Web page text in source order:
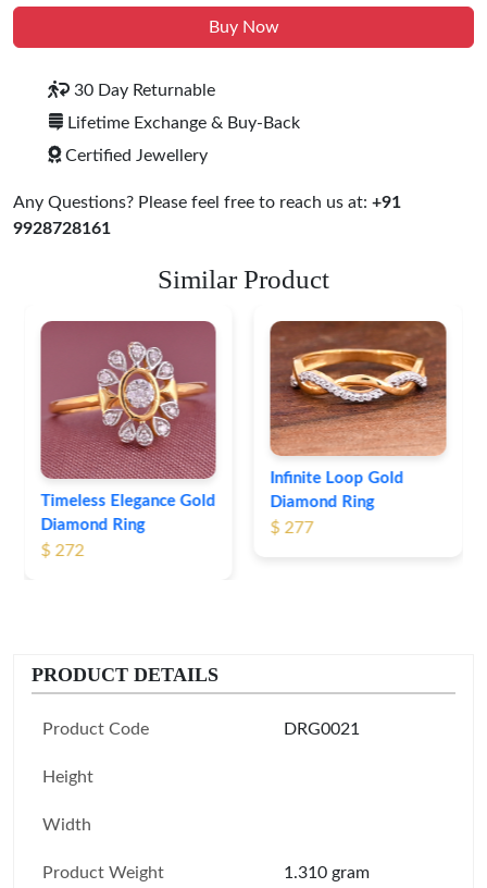
Buy Now
30 Day Returnable
Lifetime Exchange & Buy-Back
Certified Jewellery
Any Questions? Please feel free to reach us at: +91
9928728161
Similar Product
Timeless Elegance Gold
Diamond Ring
$ 272
Infinite Loop Gold
Diamond Ring
$ 277
PRODUCT DETAILS
Product Code DRG0021
Height
Width
Product Weight 1.310 gram